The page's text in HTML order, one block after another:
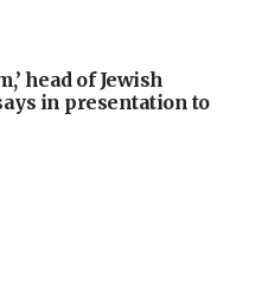
head of Jewish
in presentation to